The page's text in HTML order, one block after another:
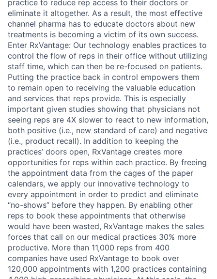
About
Partnership
Portfolio
Team
practice to reduce rep access to their doctors or
eliminate it altogether. As a result, the most effective
channel pharma has to educate doctors about new
treatments is becoming a victim of its own success.
Enter RxVantage: Our technology enables practices to
control the flow of reps in their office without utilizing
staff time, which can then be re-focused on patients.
Putting the practice back in control empowers them
to remain open to receiving the valuable education
and services that reps provide. This is especially
important given studies showing that physicians not
seeing reps are 4X slower to react to new information,
both positive (i.e., new standard of care) and negative
(i.e., product recall). In addition to keeping the
practices’ doors open, RxVantage creates more
opportunities for reps within each practice. By freeing
the appointment data from the cages of the paper
calendars, we apply our innovative technology to
every appointment in order to predict and eliminate
“no-shows” before they happen. By enabling other
reps to book these appointments that otherwise
would have been wasted, RxVantage makes the sales
forces that call on our medical practices 30% more
productive. More than 11,000 reps from 400
companies have used RxVantage to book over
120,000 appointments with 1,200 practices containing